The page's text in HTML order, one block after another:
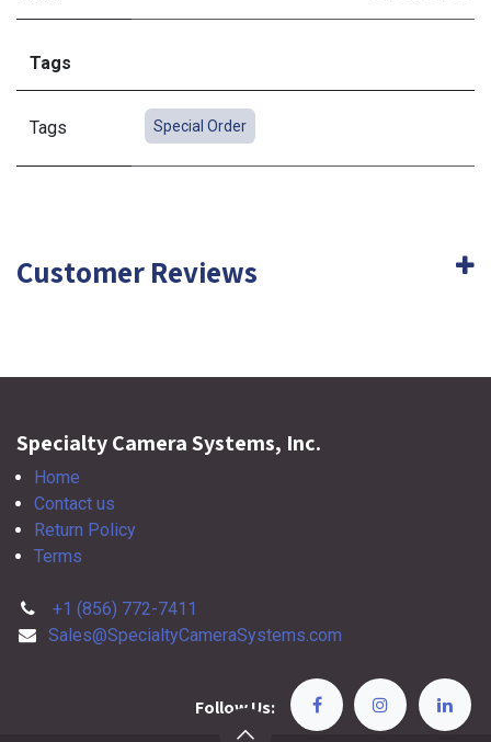
Tags
Tags Special Order
Customer Reviews
Specialty Camera Systems, Inc.
Home
Contact us
Return Policy
Terms
+1 (856) 772-7411
Sales@SpecialtyCameraSystems.com
Follow Us: